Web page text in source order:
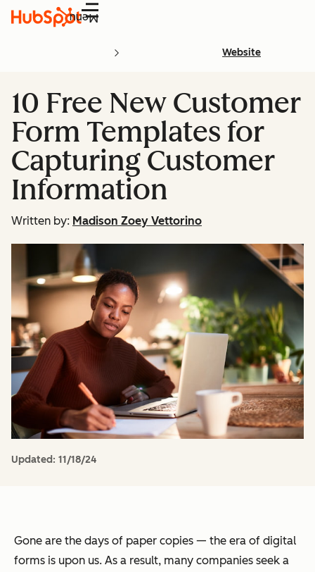
Menu
Website
10 Free New Customer
Form Templates for
Capturing Customer
Information
Written by: Madison Zoey Vettorino
Updated: 11/18/24
Gone are the days of paper copies — the era of digital
forms is upon us. As a result, many companies seek a